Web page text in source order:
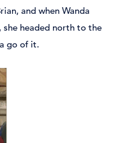
and when Wanda
headed north to the
go of it.